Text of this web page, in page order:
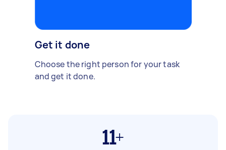
Get it done
Choose the right person for your task
and get it done.
11+